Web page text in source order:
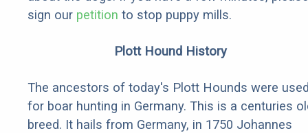
sign our petition to stop puppy mills.
Plott Hound History
The ancestors of today's Plott Hounds were
for boar hunting in Germany. This is a centuries
breed. It hails from Germany, in 1750 Johannes